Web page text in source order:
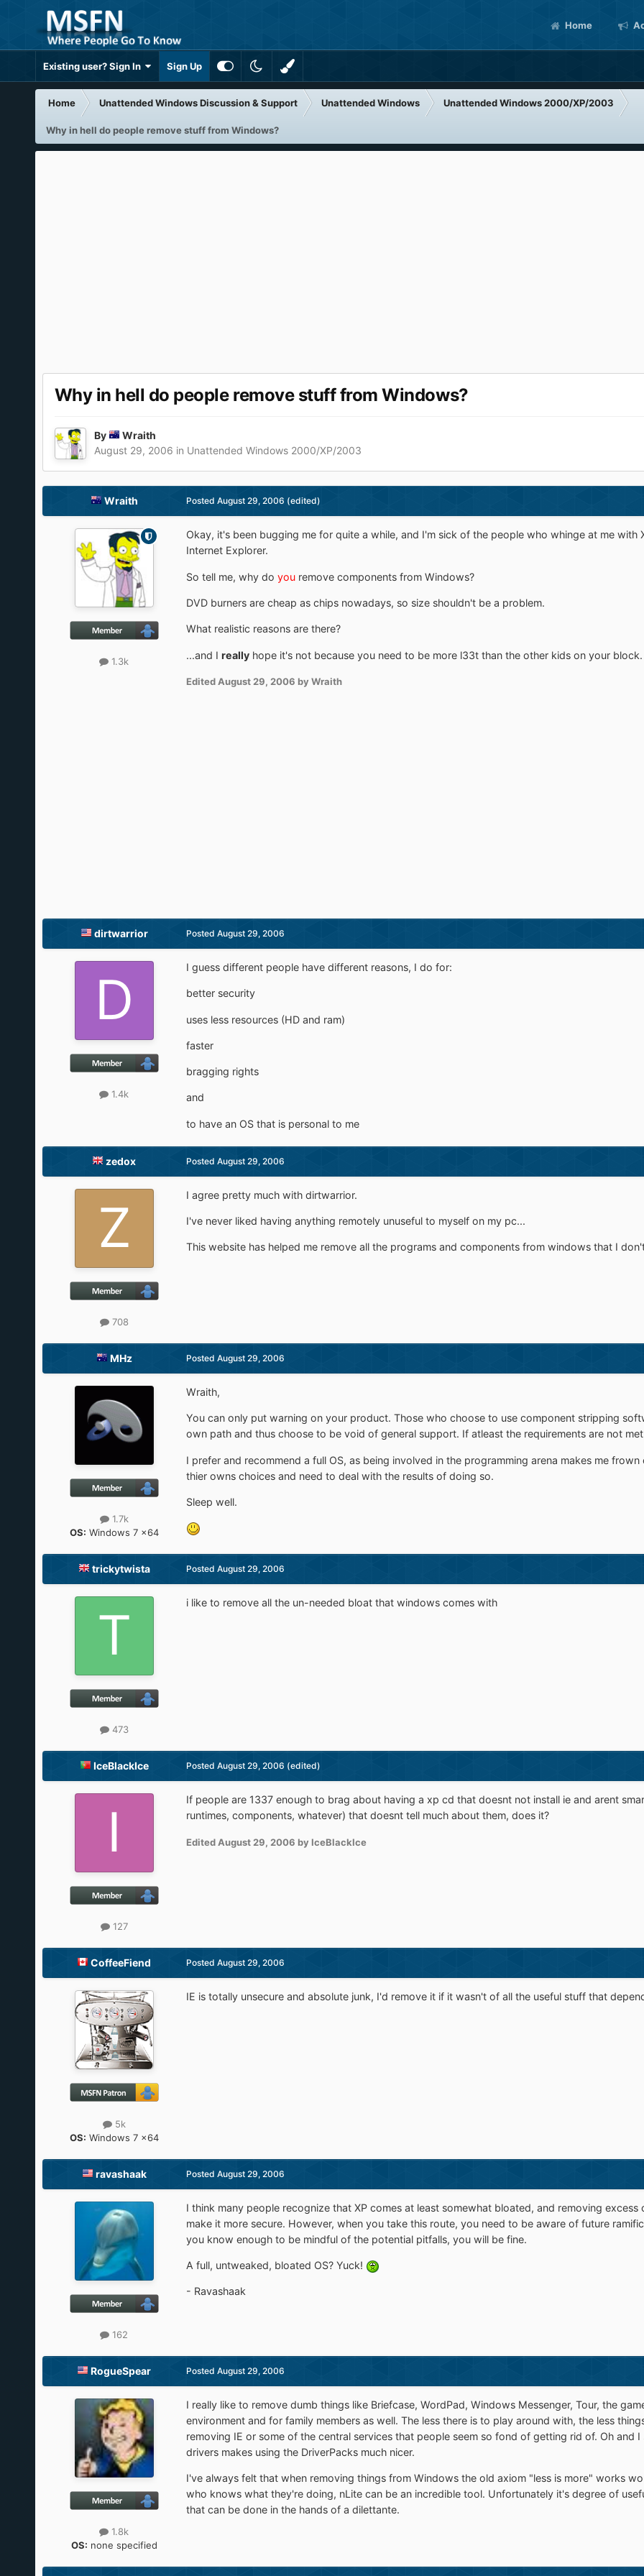
Home
Existing user? Sign In Sign Up
Home Unattended Windows Discussion & Support Unattended Windows Unattended Windows 2000/XP/2003
Why in hell do people remove stuff from Windows?
Why in hell do people remove stuff from Windows?
By
Wraith
August 29, 2006 in Unattended Windows 2000/XP/2003
Wraith
1.3k
Posted August 29, 2006 (edited)
Okay, it's been bugging me for quite a while, and I'm sick of the people who whinge at me
Internet Explorer.
So tell me, why do youremove components from Windows?
DVD burners are cheap as chips nowadays, so size shouldn't be a problem.
What realistic reasons are there?
...and I reallyhope it's not because you need to be more l33t than the other kids on your
Edited August 29, 2006 by Wraith
dirtwarrior
1.4k
Posted August 29, 2006
I guess different people have different reasons, I do for:
better security
uses less resources (HD and ram)
faster
bragging rights
and
to have an OS that is personal to me
zedox
708
Posted August 29, 2006
I agree pretty much with dirtwarrior.
I've never liked having anything remotely unuseful to myself on my pc...
This website has helped me remove all the programs and components from windows that I
MHz
1.7k
OS: Windows 7 x64
Posted August 29, 2006
Wraith,
You can only put warning on your product. Those who choose to use component stripping
own path and thus choose to be void of general support. If atleast the requirements are not
I prefer and recommend a full OS, as being involved in the programming arena makes me
thier owns choices and need to deal with the results of doing so.
Sleep well.
trickytwista
473
Posted August 29, 2006
i like to remove all the un-needed bloat that windows comes with
IceBlackIce
127
Posted August 29, 2006 (edited)
If people are 1337 enough to brag about having a xp cd that doesnt not install ie and arent
runtimes, components, whatever) that doesnt tell much about them, does it?
Edited August 29, 2006 by IceBlackIce
CoffeeFiend
5k
OS: Windows 7 x64
Posted August 29, 2006
IE is totally unsecure and absolute junk, I'd remove it if it wasn't of all the useful stuff that
ravashaak
162
Posted August 29, 2006
I think many people recognize that XP comes at least somewhat bloated, and removing
make it more secure. However, when you take this route, you need to be aware of future
you know enough to be mindful of the potential pitfalls, you will be fine.
A full, untweaked, bloated OS? Yuck!
- Ravashaak
RogueSpear
1.8k
OS: none specified
Posted August 29, 2006
I really like to remove dumb things like Briefcase, WordPad, Windows Messenger, Tour, the
environment and for family members as well. The less there is to play around with, the less
removing IE or some of the central services that people seem so fond of getting rid of. Oh
drivers makes using the DriverPacks much nicer.
I've always felt that when removing things from Windows the old axiom "less is more" works
who knows what they're doing, nLite can be an incredible tool. Unfortunately it's degree of
that can be done in the hands of a dilettante.